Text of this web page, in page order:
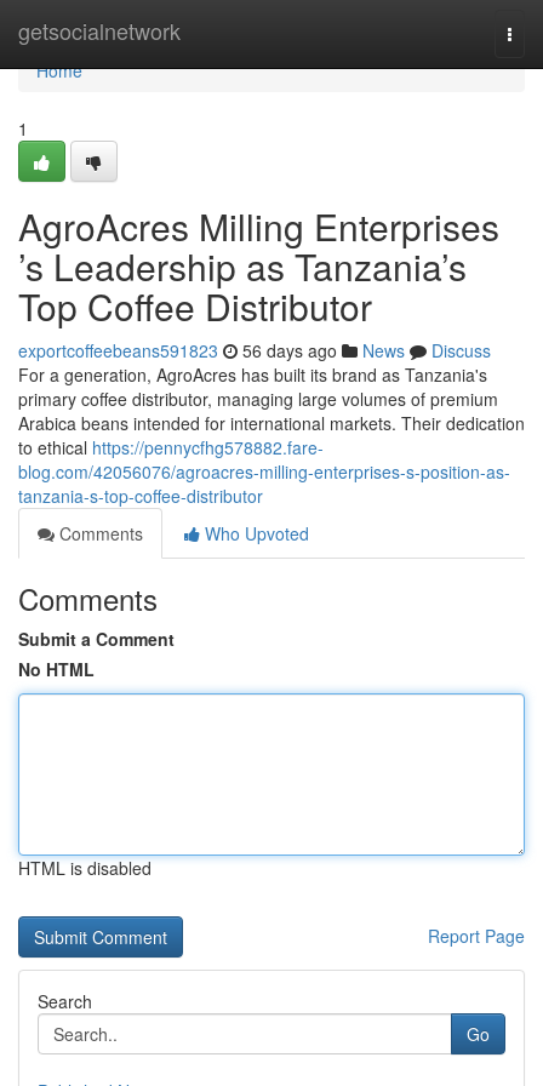
getsocialnetwork
Home
Home
1
AgroAcres Milling Enterprises
’s Leadership as Tanzania’s
Top Coffee Distributor
exportcoffeebeans591823 56 days ago News
Discuss
For a generation, AgroAcres has built its brand as Tanzania's
primary coffee distributor, managing large volumes of premium
Arabica beans intended for international markets. Their dedication
to ethical https://pennycfhg578882.fare-
blog.com/42056076/agroacres-milling-enterprises-s-position-as-
tanzania-s-top-coffee-distributor
Comments
Who Upvoted
Comments
Submit a Comment
No HTML
HTML is disabled
Report Page
Search
Go